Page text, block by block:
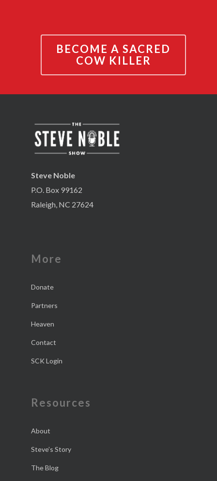
BECOME A SACRED
COW KILLER
Steve Noble
P.O. Box 99162
Raleigh, NC 27624
More
Donate
Partners
Heaven
Contact
SCK Login
Resources
About
Steve’s Story
The Blog